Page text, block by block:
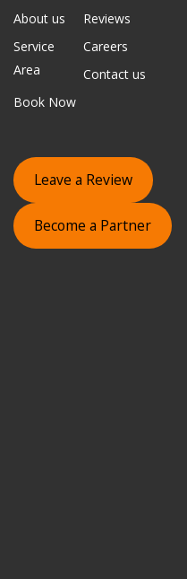
About us
Reviews
Service
Area
Careers
Contact us
Book Now
Leave a Review
Become a Partner